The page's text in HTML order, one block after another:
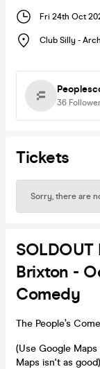
Fri 24th Oct
Club Silly -
36
Tickets
Sorry, there are
Brixton -
Comedy
The People’s
(Use Google
Maps isn't as good)